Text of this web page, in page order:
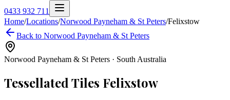
0433 932 711
Home/Locations/Norwood Payneham & St Peters/Felixstow
Back to Norwood Payneham & St Peters
Norwood Payneham & St Peters · South Australia
Tessellated Tiles Felixstow